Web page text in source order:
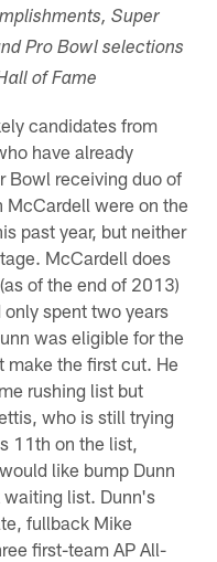
Super
Pro Bowl selections
of Fame
candidates from
have already
Bowl receiving duo of
McCardell were on the
past year, but neither
McCardell does
of the end of 2013)
spent two years
was eligible for the
make the first cut. He
rushing list but
who is still trying
11th on the list,
like bump Dunn
list. Dunn's
fullback Mike
first-team AP All-